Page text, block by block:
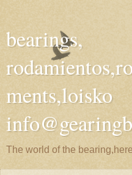
bearings,
ments,loisko
The world of the